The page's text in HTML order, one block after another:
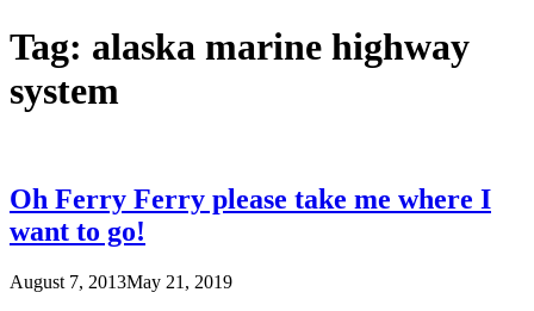
Tag: alaska marine highway
system
Oh Ferry Ferry please take me where I
want to go!
August 7, 2013May 21, 2019